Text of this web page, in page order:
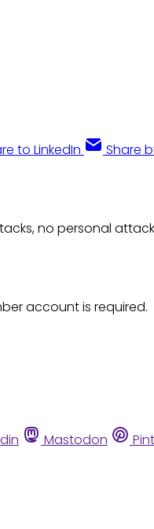
to LinkedIn Share
no personal
account is required.
Mastodon